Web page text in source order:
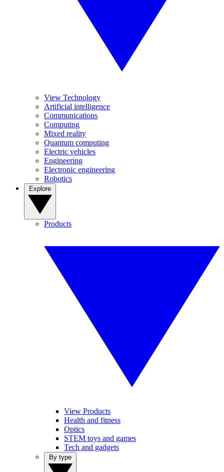
View Technology
Artificial intelligence
Communications
Computing
Mixed reality
Quantum computing
Electric vehicles
Engineering
Electronic engineering
Robotics
Products
View Products
Health and fitness
Optics
STEM toys and games
Tech and gadgets